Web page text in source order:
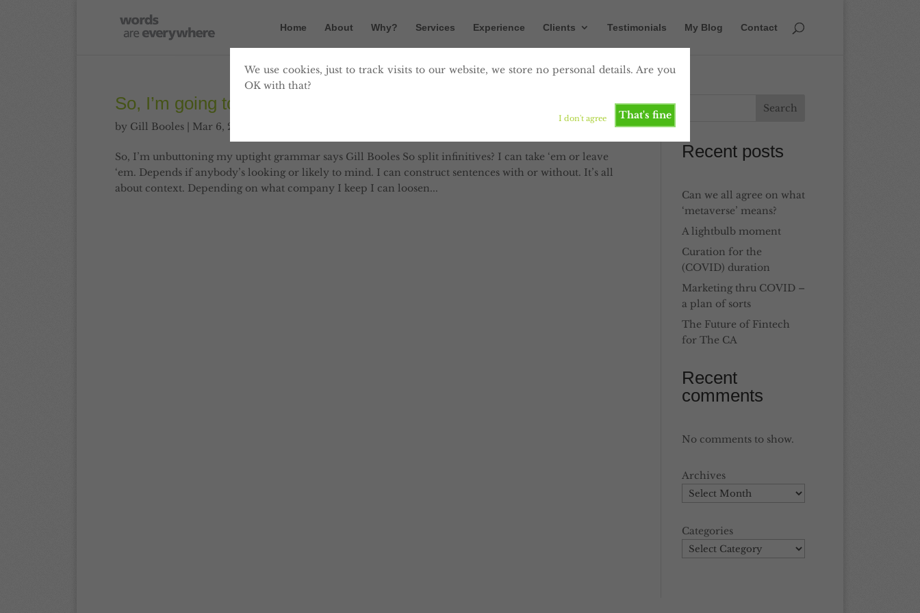
We use cookies, just to track visits to our website, we store no personal details. Are you
OK with that?
That's fine
I don't agree
Home About Why? Services Experience Clients Testimonials My Blog Contact
So, I’m going to start my sentences like this. So what?
by Gill Booles Mar 6, 2013
So, I’m unbuttoning my uptight grammar says Gill Booles So split infinitives? I can take ‘em or leave
‘em. Depends if anybody’s looking or likely to mind. I can construct sentences with or without. It’s all
about context. Depending on what company I keep I can loosen...
Recent posts
Can we all agree on what
‘metaverse’ means?
A lightbulb moment
Curation for the
(COVID) duration
Marketing thru COVID –
a plan of sorts
The Future of Fintech
for The CA
Recent
comments
No comments to show.
Archives
Categories